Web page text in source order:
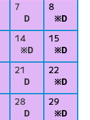
7
D
8
※D
14
※D
15
※D
21
D
22
※D
28
D
29
※D